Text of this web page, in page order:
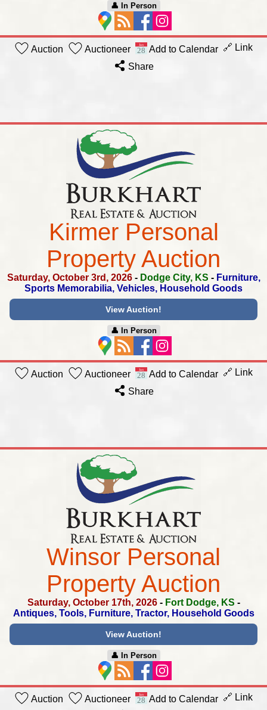
👤︎ In Person
Auction Auctioneer Add to Calendar 🔗 Link
Share
Kirmer Personal
Property Auction
Saturday, October 3rd, 2026- Dodge City, KS - Furniture,
Sports Memorabilia, Vehicles, Household Goods
View Auction!
👤︎ In Person
Auction Auctioneer Add to Calendar 🔗 Link
Share
Winsor Personal
Property Auction
Saturday, October 17th, 2026- Fort Dodge, KS -
Antiques, Tools, Furniture, Tractor, Household Goods
View Auction!
👤︎ In Person
Auction Auctioneer Add to Calendar 🔗 Link